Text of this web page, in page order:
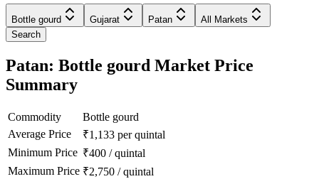
Bottle gourd Gujarat Patan
All Markets
Search
Patan: Bottle gourd Market Price
Summary
Commodity
Bottle gourd
Average Price
₹1,133 per quintal
Minimum Price ₹400 /quintal
Maximum Price ₹2,750 /quintal